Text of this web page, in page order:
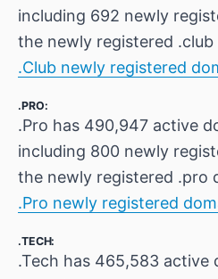
including 692 newly
the newly registered
.Club newly registered
.PRO:
.Pro has 490,947 active
including 800 newly
the newly registered .pro
.Pro newly registered
.TECH:
.Tech has 465,583 active